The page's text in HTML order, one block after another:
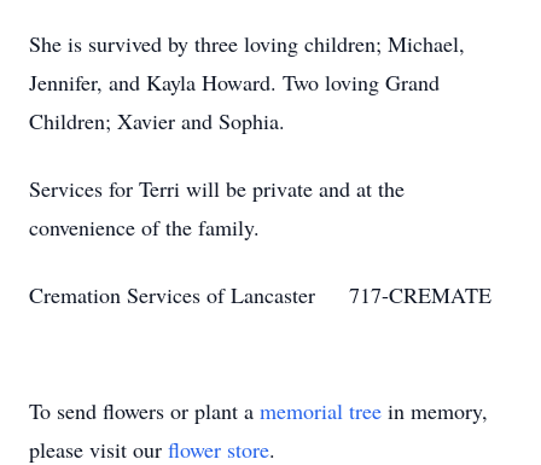
She is survived by three loving children; Michael,
Jennifer, and Kayla Howard. Two loving Grand
Children; Xavier and Sophia.
Services for Terri will be private and at the
convenience of the family.
Cremation Services of Lancaster 717-CREMATE
To send flowers or plant a memorial tree in memory,
please visit our flower store.